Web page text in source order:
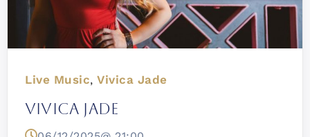
Live Music, Vivica Jade
Vivica Jade